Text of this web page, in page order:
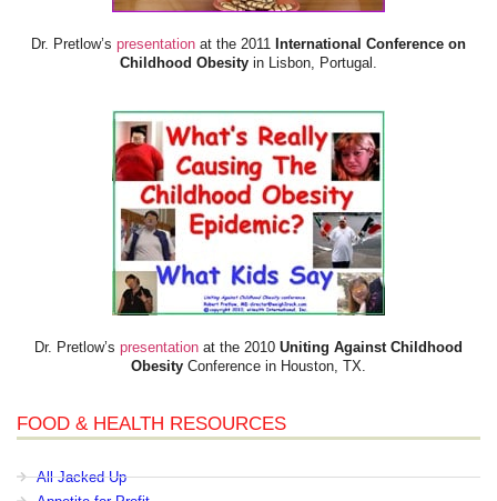
Dr. Pretlow’s presentation at the 2011 International Conference on
Childhood Obesity in Lisbon, Portugal.
Dr. Pretlow’s presentation at the 2010 Uniting Against Childhood
Obesity Conference in Houston, TX.
FOOD & HEALTH RESOURCES
All Jacked Up